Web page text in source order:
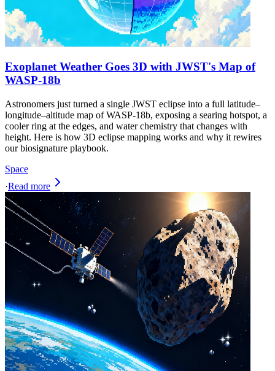
Exoplanet Weather Goes 3D with JWST's Map of
WASP-18b
Astronomers just turned a single JWST eclipse into a full latitude–
longitude–altitude map of WASP-18b, exposing a searing hotspot, a
cooler ring at the edges, and water chemistry that changes with
height. Here is how 3D eclipse mapping works and why it rewires
our biosignature playbook.
Space
·Read more